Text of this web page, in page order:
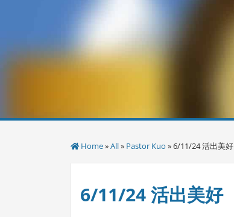
Home»All» Pastor Kuo » 6/11/24 活出美好
6/11/24 活出美好